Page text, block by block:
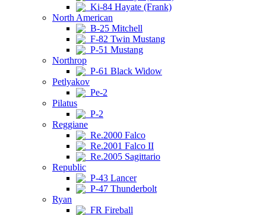
Ki-84 Hayate (Frank)
North American
B-25 Mitchell
F-82 Twin Mustang
P-51 Mustang
Northrop
P-61 Black Widow
Petlyakov
Pe-2
Pilatus
P-2
Reggiane
Re.2000 Falco
Re.2001 Falco II
Re.2005 Sagittario
Republic
P-43 Lancer
P-47 Thunderbolt
Ryan
FR Fireball